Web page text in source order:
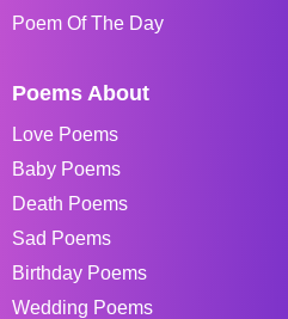
Poem Of The Day
Poems About
Love Poems
Baby Poems
Death Poems
Sad Poems
Birthday Poems
Wedding Poems